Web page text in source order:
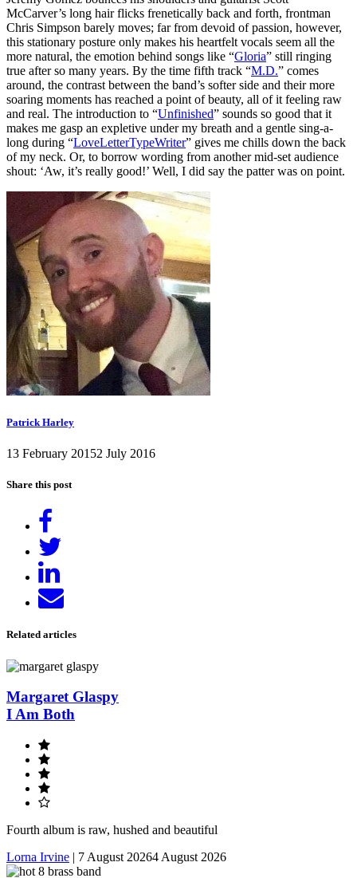
McCarver’s long hair flicks frenetically back and forth, frontman
Chris Simpson barely moves; far from devoid of passion, however,
this stationary posture only makes his heartfelt vocals seem all the
more natural, the emotion behind songs like “Gloria” still ringing
true after so many years. By the time fifth track “M.D.” comes
around, the contrast between the band’s softer side and their more
soaring moments has reached a point of beauty, all of it feeling raw
and real. The introduction to “Unfinished” sounds so good that it
makes me gasp an expletive under my breath and a gentle sing-a-
long during “LoveLetterTypeWriter” gives me chills down the back
of my neck. Or, to borrow wording from another mid-set audience
shout: ‘Aw, it’s really good!’ Well, I did say the patter was on point.
Patrick Harley
13 February 20152 July 2016
Share this post
Facebook
on
LinkedIn
Send
email
Related articles
Margaret Glaspy
I Am Both
Fourth album is raw, hushed and beautiful
Lorna Irvine | 7 August 20264 August 2026